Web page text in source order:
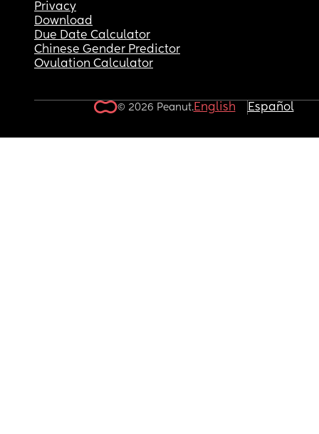
Privacy
Download
Due Date Calculator
Chinese Gender Predictor
Ovulation Calculator
© 2026 Peanut.English Español